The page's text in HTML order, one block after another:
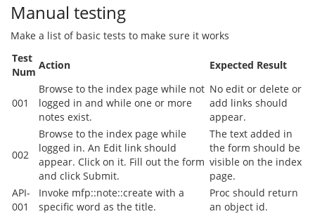
Manual testing
Make a list of basic tests to make sure it works
Test
Num
Action Expected Result
001
Browse to the index page while not
logged in and while one or more
notes exist.
No edit or delete or
add links should
appear.
002
Browse to the index page while
logged in. An Edit link should
appear. Click on it. Fill out the form
and click Submit.
The text added in
the form should be
visible on the index
page.
API-
001
Invoke mfp::note::create with a
specific word as the title.
Proc should return
an object id.